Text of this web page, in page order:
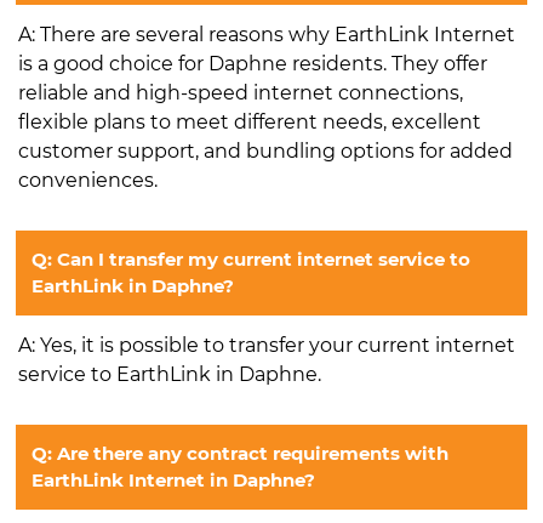
A: There are several reasons why EarthLink Internet
is a good choice for Daphne residents. They offer
reliable and high-speed internet connections,
flexible plans to meet different needs, excellent
customer support, and bundling options for added
conveniences.
Q: Can I transfer my current internet service to
EarthLink in Daphne?
A: Yes, it is possible to transfer your current internet
service to EarthLink in Daphne.
Q: Are there any contract requirements with
EarthLink Internet in Daphne?